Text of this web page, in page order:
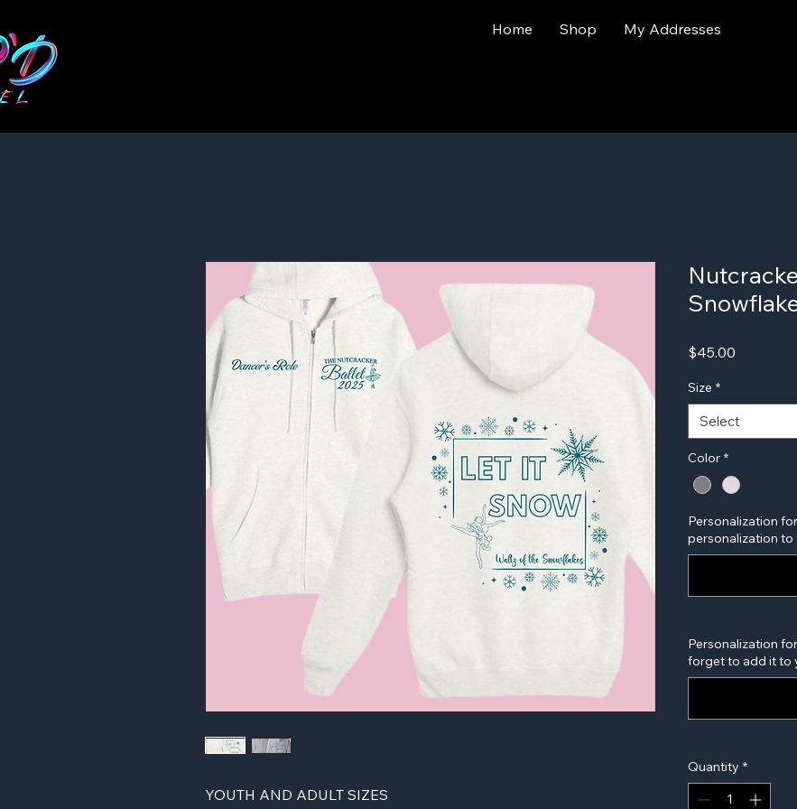
Home Shop My Addresses
YOUTH AND ADULT SIZES
$45.00
Size *
Select
Color *
Personalization
personalization
Personalization
forget to add it to
Quantity *